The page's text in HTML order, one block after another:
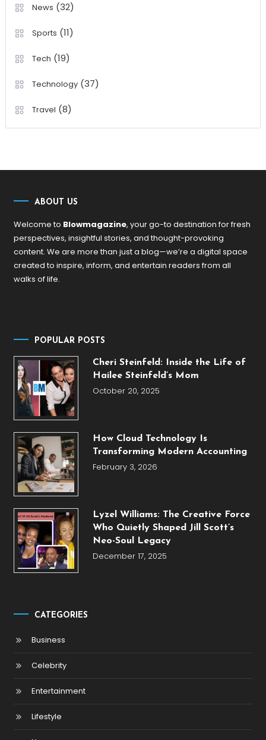
News (32)
Sports (11)
Tech (19)
Technology(37)
Travel (8)
ABOUT US
Welcome to Blowmagazine, your go-to destination for fresh
perspectives, insightful stories, and thought-provoking
content. We are more than just a blog—we’re a digital space
created to inspire, inform, and entertain readers from all
walks of life.
POPULAR POSTS
Cheri Steinfeld: Inside the Life of
Hailee Steinfeld’s Mom
October 20, 2025
How Cloud Technology Is
Transforming Modern Accounting
February 3, 2026
Lyzel Williams: The Creative Force
Who Quietly Shaped Jill Scott’s
Neo-Soul Legacy
December 17, 2025
CATEGORIES
Business
Celebrity
Entertainment
Lifestyle